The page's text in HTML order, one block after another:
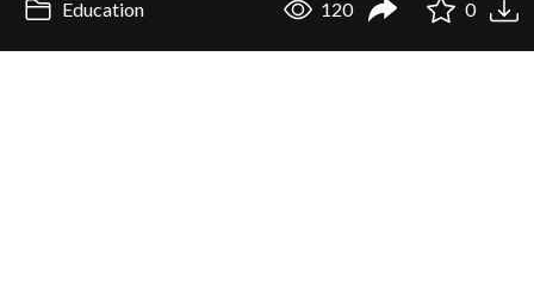
Education 120 0